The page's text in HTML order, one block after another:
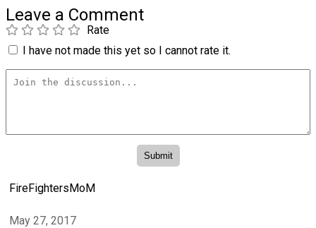
Leave a Comment
Rate
I have not made this yet so I cannot rate it.
FireFightersMoM
May 27, 2017